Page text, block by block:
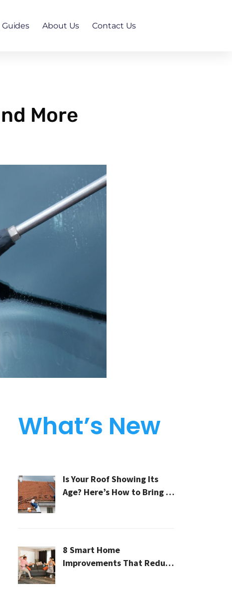
About Us Contact Us
More
What’s New
Is Your Roof Showing Its
Age? Here’s How to Bring It
8 Smart Home
Improvements That Reduce